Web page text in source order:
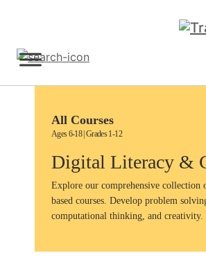
All Courses
Ages 6-18 | Grades 1-12
Digital Literacy &
Explore our comprehensive collection
based courses. Develop problem
computational thinking, and creativity.